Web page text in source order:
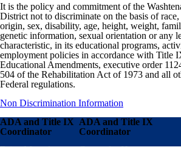
It is the policy and commitment of the
District not to discriminate on the basis of
origin, sex, disability, age, height, weight,
genetic information, sexual orientation or any
characteristic, in its educational programs,
employment policies in accordance with Title
Educational Amendments, executive order
504 of the Rehabilitation Act of 1973 and all
Federal regulations.
Non Discrimination Information
ADA and Title IX
Coordinator
ADA and Title IX
Coordinator